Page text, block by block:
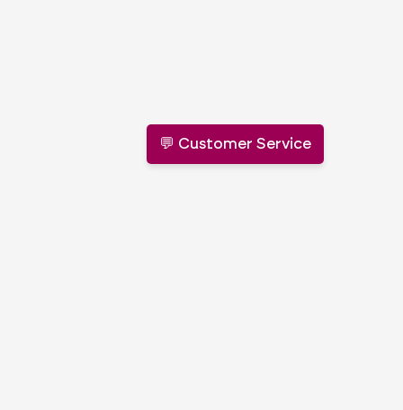
💬 Customer Service